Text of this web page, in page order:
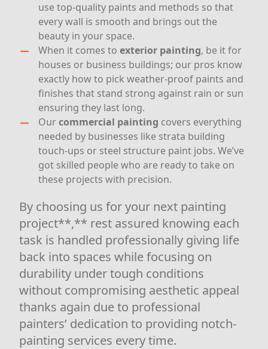
use top-quality paints and methods so that
every wall is smooth and brings out the
beauty in your space.
When it comes to exterior painting, be it for
houses or business buildings; our pros know
exactly how to pick weather-proof paints and
finishes that stand strong against rain or sun
ensuring they last long.
Ourcommercial painting covers everything
needed by businesses like strata building
touch-ups or steel structure paint jobs. We’ve
got skilled people who are ready to take on
these projects with precision.
By choosing us for your next painting
project**,** rest assured knowing each
task is handled professionally giving life
back into spaces while focusing on
durability under tough conditions
without compromising aesthetic appeal
thanks again due to professional
painters’ dedication to providing notch-
painting services every time.